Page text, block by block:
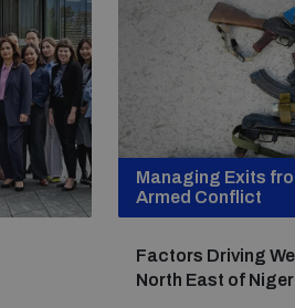
Managing Exits
Armed Conflict
Factors Driving
North East of